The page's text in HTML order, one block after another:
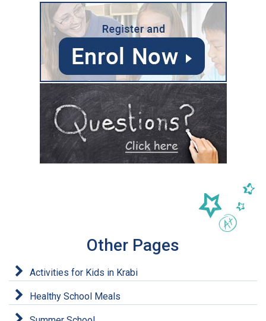
Other Pages
Activities for Kids in Krabi
Healthy School Meals